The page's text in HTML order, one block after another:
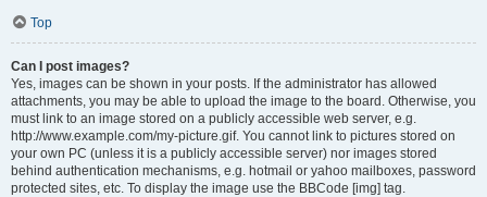
Top
Can I post images?
Yes, images can be shown in your posts. If the administrator has allowed
attachments, you may be able to upload the image to the board. Otherwise, you
must link to an image stored on a publicly accessible web server, e.g.
http://www.example.com/my-picture.gif. You cannot link to pictures stored on
your own PC (unless it is a publicly accessible server) nor images stored
behind authentication mechanisms, e.g. hotmail or yahoo mailboxes, password
protected sites, etc. To display the image use the BBCode [img] tag.